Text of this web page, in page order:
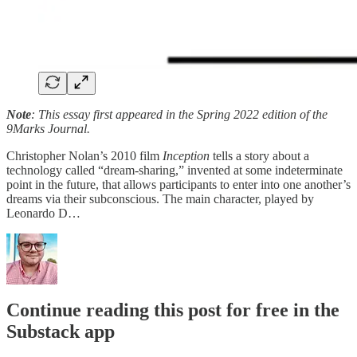
Note: This essay first appeared in the Spring 2022 edition of the
9Marks Journal.
Christopher Nolan’s 2010 film Inception tells a story about a
technology called “dream-sharing,” invented at some indeterminate
point in the future, that allows participants to enter into one another’s
dreams via their subconscious. The main character, played by
Leonardo D…
Continue reading this post for free in the
Substack app